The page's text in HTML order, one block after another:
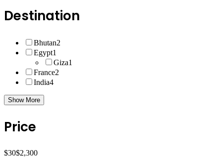
Destination
Bhutan2
Egypt1
Giza1
France2
India4
Show More
Price
$30$2,300